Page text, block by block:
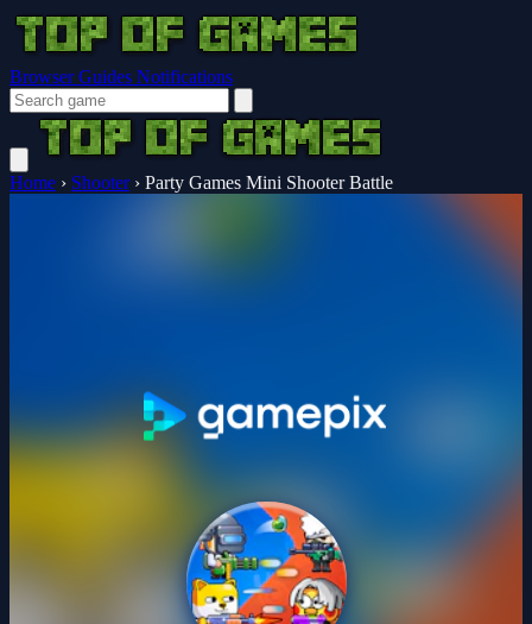
Browser Guides Notifications
Home › Shooter › Party Games Mini Shooter Battle